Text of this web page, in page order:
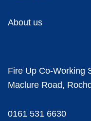
About us
Fire Up Co-Working
Maclure Road,
0161 531 6630